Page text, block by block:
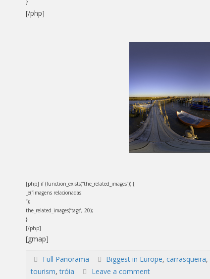
[/php]
[php] if (function_exists(“the_related_images”)) {
_e(“imagens relacionadas:
“);
the_related_images(‘tags’, 20);
}
[/php]
[gmap]
Full Panorama Biggest in Europe,carrasqueira,
tourism,tróia Leave a comment